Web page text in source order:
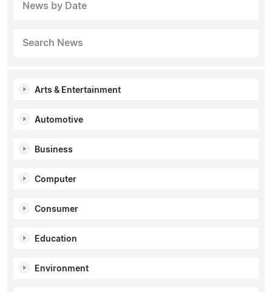
News by Date
Search News
Arts & Entertainment
Automotive
Business
Computer
Consumer
Education
Environment